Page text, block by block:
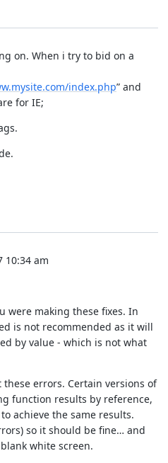
on. When i try to bid on a
index.php” and
for IE;
10:34 am
were making these fixes. In
is not recommended as it will
by value - which is not what
errors. Certain versions of
function results by reference,
achieve the same results.
so it should be fine… and
white screen.